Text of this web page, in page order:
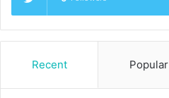
Recent Popular